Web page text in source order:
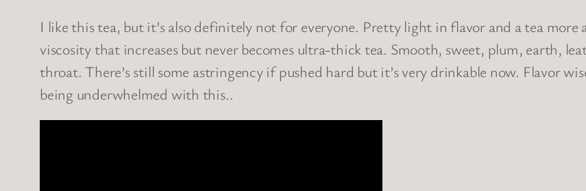
I like this tea, but it’s also definitely not for everyone. Pretty light in flavor and a tea
viscosity that increases but never becomes ultra-thick tea. Smooth, sweet, plum, earth,
throat. There’s still some astringency if pushed hard but it’s very drinkable now. Flavor
being underwhelmed with this..